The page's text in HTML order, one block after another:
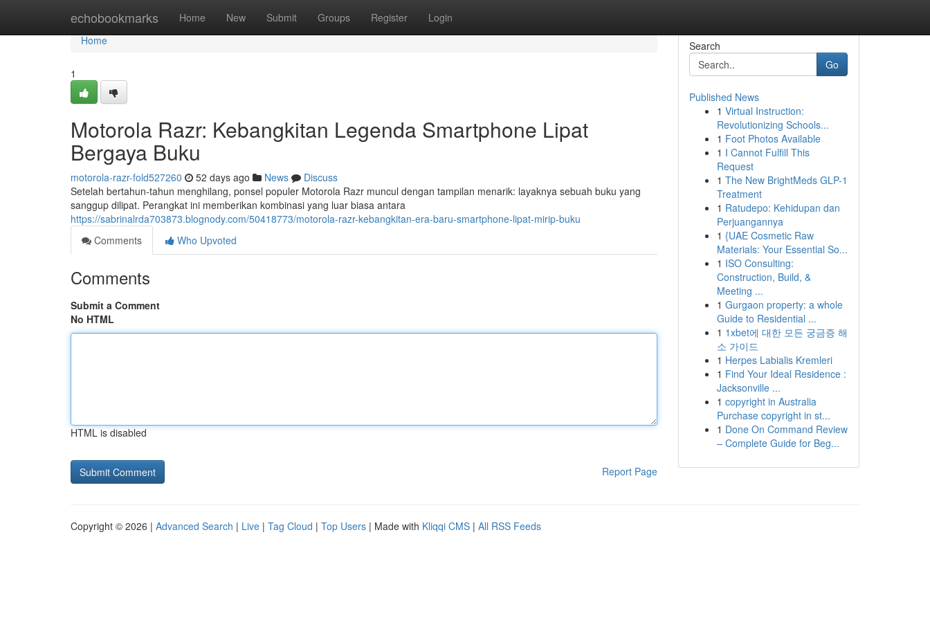
echobookmarks Home New Submit Groups Register Login
Home
Home
1
Motorola Razr: Kebangkitan Legenda Smartphone Lipat
Bergaya Buku
motorola-razr-fold527260 52 days ago News
Discuss
Setelah bertahun-tahun menghilang, ponsel populer Motorola Razr muncul dengan tampilan menarik: layaknya sebuah buku yang
sanggup dilipat. Perangkat ini memberikan kombinasi yang luar biasa antara
https://sabrinalrda703873.blognody.com/50418773/motorola-razr-kebangkitan-era-baru-smartphone-lipat-mirip-buku
Comments
Who Upvoted
Comments
Submit a Comment
No HTML
HTML is disabled
Report Page
Search
Go
Published News
1 Virtual Instruction:
Revolutionizing Schools...
1 Foot Photos Available
1 I Cannot Fulfill This
Request
1 The New BrightMeds GLP-1
Treatment
1 Ratudepo: Kehidupan dan
Perjuangannya
1 {UAE Cosmetic Raw
Materials: Your Essential So...
1 ISO Consulting:
Construction, Build, &
Meeting ...
1 Gurgaon property: a whole
Guide to Residential ...
1 1xbet에 대한 모든 궁금증 해
소 가이드
1 Herpes Labialis Kremleri
1 Find Your Ideal Residence :
Jacksonville ...
1 copyright in Australia
Purchase copyright in st...
1 Done On Command Review
– Complete Guide for Beg...
Copyright © 2026 | Advanced Search | Live | Tag Cloud | Top Users | Made with Kliqqi CMS | All RSS Feeds